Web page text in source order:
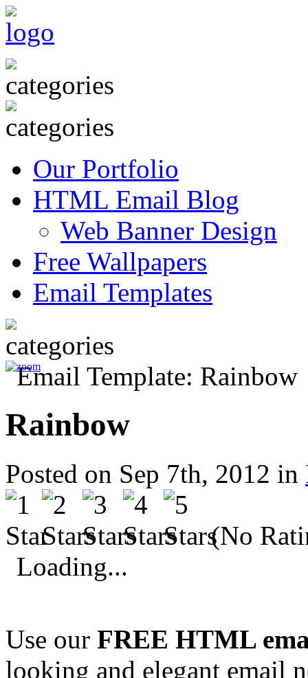
Our Portfolio
HTML Email Blog
Web Banner Design
Free Wallpapers
Email Templates
Rainbow
Posted on Sep 7th, 2012 in
(No
Loading...
Use our FREE HTML
looking and elegant email